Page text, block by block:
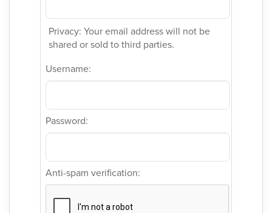
Privacy: Your email address will not be
shared or sold to third parties.
Username:
Password:
Anti-spam verification: